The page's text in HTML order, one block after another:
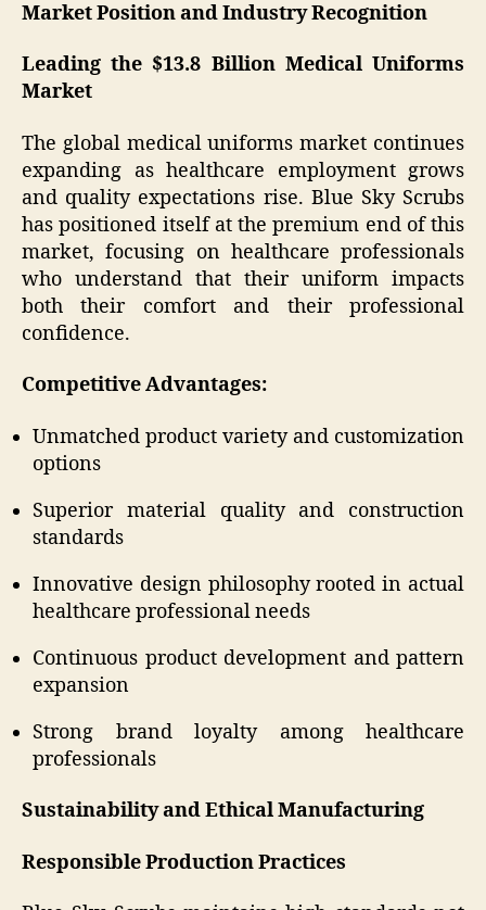
Market Position and Industry Recognition
Leading the $13.8 Billion Medical Uniforms
Market
The global medical uniforms market continues
expanding as healthcare employment grows
and quality expectations rise. Blue Sky Scrubs
has positioned itself at the premium end of this
market, focusing on healthcare professionals
who understand that their uniform impacts
both their comfort and their professional
confidence.
Competitive Advantages:
Unmatched product variety and customization
options
Superior material quality and construction
standards
Innovative design philosophy rooted in actual
healthcare professional needs
Continuous product development and pattern
expansion
Strong brand loyalty among healthcare
professionals
Sustainability and Ethical Manufacturing
Responsible Production Practices